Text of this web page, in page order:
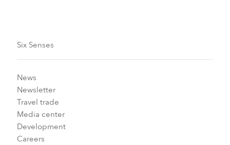
Six Senses
News
Newsletter
Travel trade
Media center
Development
Careers